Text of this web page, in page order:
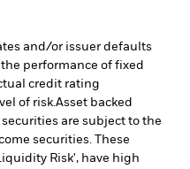
and/or issuer defaults
performance of fixed
credit rating
of risk. Asset backed
are subject to the
securities. These
Risk', have high